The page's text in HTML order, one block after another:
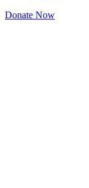
Donate Now